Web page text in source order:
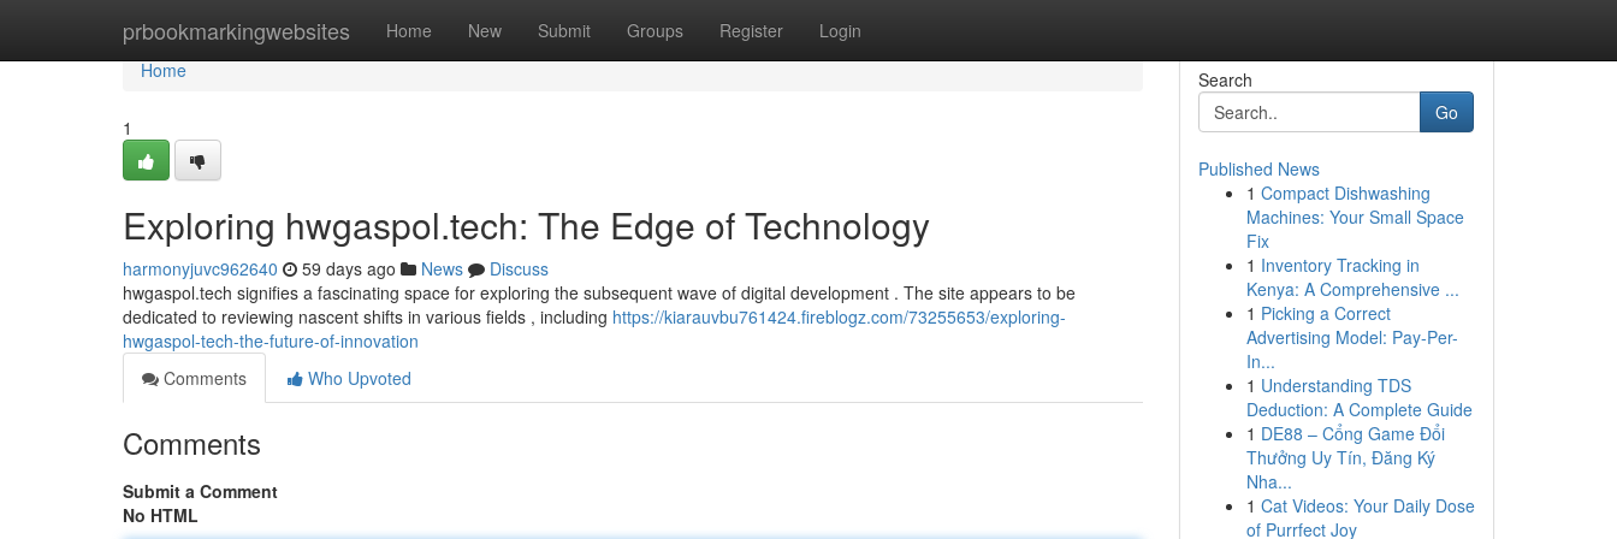
prbookmarkingwebsites Home New Submit Groups Register Login
Home
Home
1
Exploring hwgaspol.tech: The Edge of Technology
harmonyjuvc962640 59 days ago News
Discuss
hwgaspol.tech signifies a fascinating space for exploring the subsequent wave of digital development . The site appears to be
dedicated to reviewing nascent shifts in various fields , including https://kiarauvbu761424.fireblogz.com/73255653/exploring-
hwgaspol-tech-the-future-of-innovation
Comments
Who Upvoted
Comments
Submit a Comment
No HTML
Search
Go
Published News
1 Compact Dishwashing
Machines: Your Small Space
Fix
1 Inventory Tracking in
Kenya: A Comprehensive ...
1 Picking a Correct
Advertising Model: Pay-Per-
In...
1 Understanding TDS
Deduction: A Complete Guide
1 DE88 – Cổng Game Đổi
Thưởng Uy Tín, Đăng Ký
Nha...
1 Cat Videos: Your Daily Dose
of Purrfect Joy